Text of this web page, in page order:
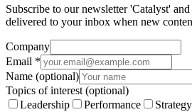
Subscribe to our newsletter 'Catalyst'
delivered to your inbox when new
Company
Email *
Name (optional)
Topics of interest (optional)
Leadership
Performance Strategy